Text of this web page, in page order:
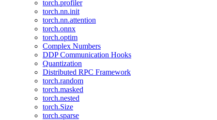
torch.profiler
torch.nn.init
torch.nn.attention
torch.onnx
torch.optim
Complex Numbers
DDP Communication Hooks
Quantization
Distributed RPC Framework
torch.random
torch.masked
torch.nested
torch.Size
torch.sparse